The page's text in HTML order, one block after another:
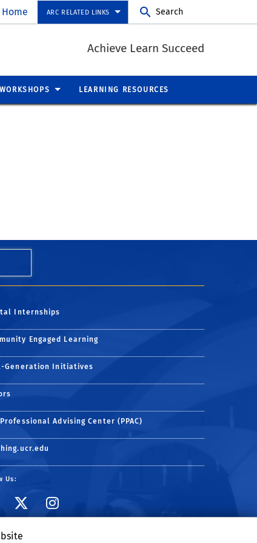
Home ARC RELATED LINKS Search
Achieve Learn Succeed
WORKSHOPS LEARNING RESOURCES
Internships
Engaged Learning
Generation Initiatives
Advising Center (PPAC)
Us:
ARC Facebook page
Visit ARC on Twitter